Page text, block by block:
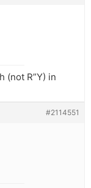
(not R”Y) in
#2114551